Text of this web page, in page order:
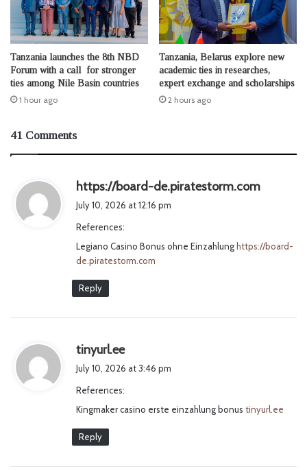
Tanzania launches the 8th NBD
Forum with a call for stronger
ties among Nile Basin countries
1 hour ago
Tanzania, Belarus explore new
academic ties in researches,
expert exchange and scholarships
2 hours ago
41 Comments
https://board-de.piratestorm.com
:
July 10, 2026 at 12:16 pm
References:
Legiano Casino Bonus ohne Einzahlung https://board-
de.piratestorm.com
Reply
tinyurl.ee
:
July 10, 2026 at 3:46 pm
References:
Kingmaker casino erste einzahlung bonus tinyurl.ee
Reply